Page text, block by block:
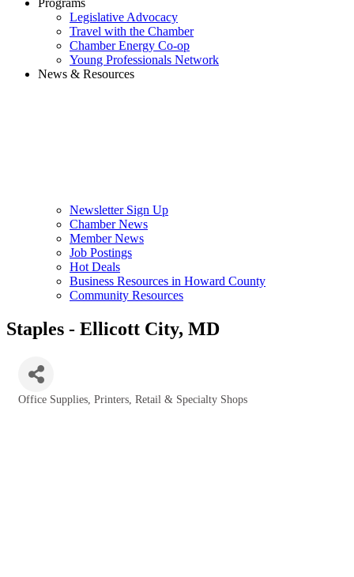
Programs
Legislative Advocacy
Travel with the Chamber
Chamber Energy Co-op
Young Professionals Network
News & Resources
Newsletter Sign Up
Chamber News
Member News
Job Postings
Hot Deals
Business Resources in Howard County
Community Resources
Staples - Ellicott City, MD
Office Supplies Printers Retail & Specialty Shops